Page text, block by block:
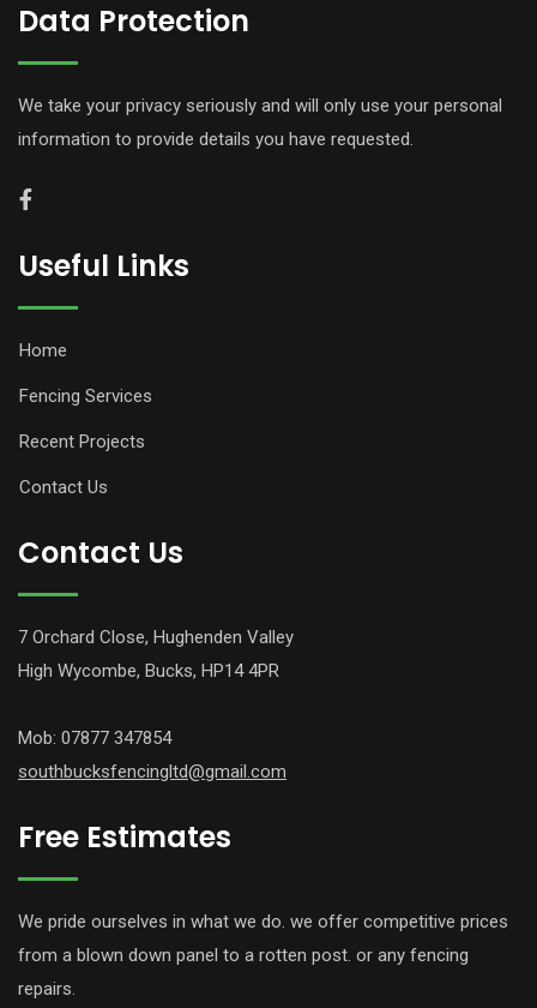
Data Protection
We take your privacy seriously and will only use your personal
information to provide details you have requested.
Useful Links
Home
Fencing Services
Recent Projects
Contact Us
Contact Us
7 Orchard Close, Hughenden Valley
High Wycombe, Bucks, HP14 4PR
Mob: 07877 347854
southbucksfencingltd@gmail.com
Free Estimates
We pride ourselves in what we do. we offer competitive prices
from a blown down panel to a rotten post. or any fencing
repairs.